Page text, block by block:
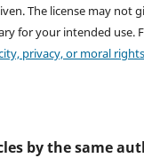
The license may not
for your intended use.
privacy, or moral rights
by the same